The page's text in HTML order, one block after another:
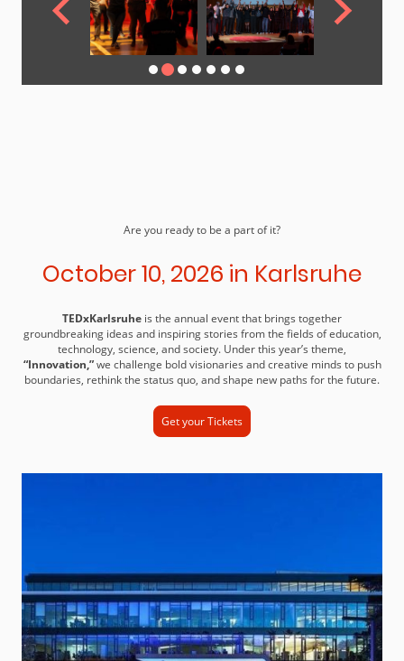
Are you ready to be a part of it?
October 10, 2026 in Karlsruhe
TEDxKarlsruhe is the annual event that brings together
groundbreaking ideas and inspiring stories from the fields of education,
technology, science, and society. Under this year’s theme,
“Innovation,”we challenge bold visionaries and creative minds to push
boundaries, rethink the status quo, and shape new paths for the future.
Get your Tickets